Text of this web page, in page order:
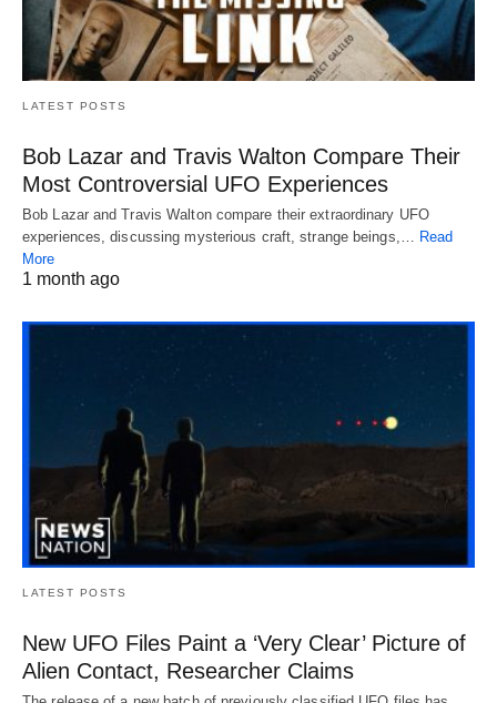
LATEST POSTS
Bob Lazar and Travis Walton Compare Their
Most Controversial UFO Experiences
Bob Lazar and Travis Walton compare their extraordinary UFO
experiences, discussing mysterious craft, strange beings,… Read
More
1 month ago
LATEST POSTS
New UFO Files Paint a ‘Very Clear’ Picture of
Alien Contact, Researcher Claims